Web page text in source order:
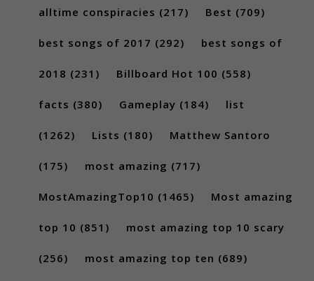
alltime conspiracies (217) Best (709)
best songs of 2017 (292) best songs of
2018 (231) Billboard Hot 100 (558)
facts (380) Gameplay (184) list
(1262) Lists (180) Matthew Santoro
(175) most amazing (717)
MostAmazingTop10 (1465) Most amazing
top 10 (851) most amazing top 10 scary
(256) most amazing top ten (689)